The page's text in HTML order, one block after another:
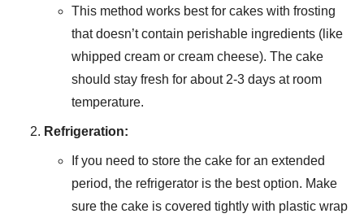
This method works best for cakes with frosting
that doesn’t contain perishable ingredients (like
whipped cream or cream cheese). The cake
should stay fresh for about 2-3 days at room
temperature.
Refrigeration:
If you need to store the cake for an extended
period, the refrigerator is the best option. Make
sure the cake is covered tightly with plastic wrap